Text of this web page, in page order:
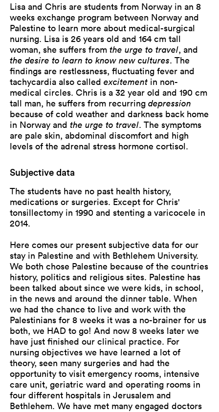
Lisa and Chris are students from Norway in an 8
weeks exchange program between Norway and
Palestine to learn more about medical-surgical
nursing. Lisa is 26 years old and 164 cm tall
woman, she suffers from the urge to travel, and
the desire to learn to know new cultures. The
findings are restlessness, fluctuating fever and
tachycardia also called excitement in non-
medical circles. Chris is a 32 year old and 190 cm
tall man, he suffers from recurring depression
because of cold weather and darkness back home
in Norway and the urge to travel. The symptoms
are pale skin, abdominal discomfort and high
levels of the adrenal stress hormone cortisol.
Subjective data
The students have no past health history,
medications or surgeries. Except for Chris'
tonsillectomy in 1990 and stenting a varicocele in
2014.
Here comes our present subjective data for our
stay in Palestine and with Bethlehem University.
We both chose Palestine because of the countries
history, politics and religious sites. Palestine has
been talked about since we were kids, in school,
in the news and around the dinner table. When
we had the chance to live and work with the
Palestinians for 8 weeks it was a no-brainer for us
both, we HAD to go! And now 8 weeks later we
have just finished our clinical practice. For
nursing objectives we have learned a lot of
theory, seen many surgeries and had the
opportunity to visit emergency rooms, intensive
care unit, geriatric ward and operating rooms in
four different hospitals in Jerusalem and
Bethlehem. We have met many engaged doctors